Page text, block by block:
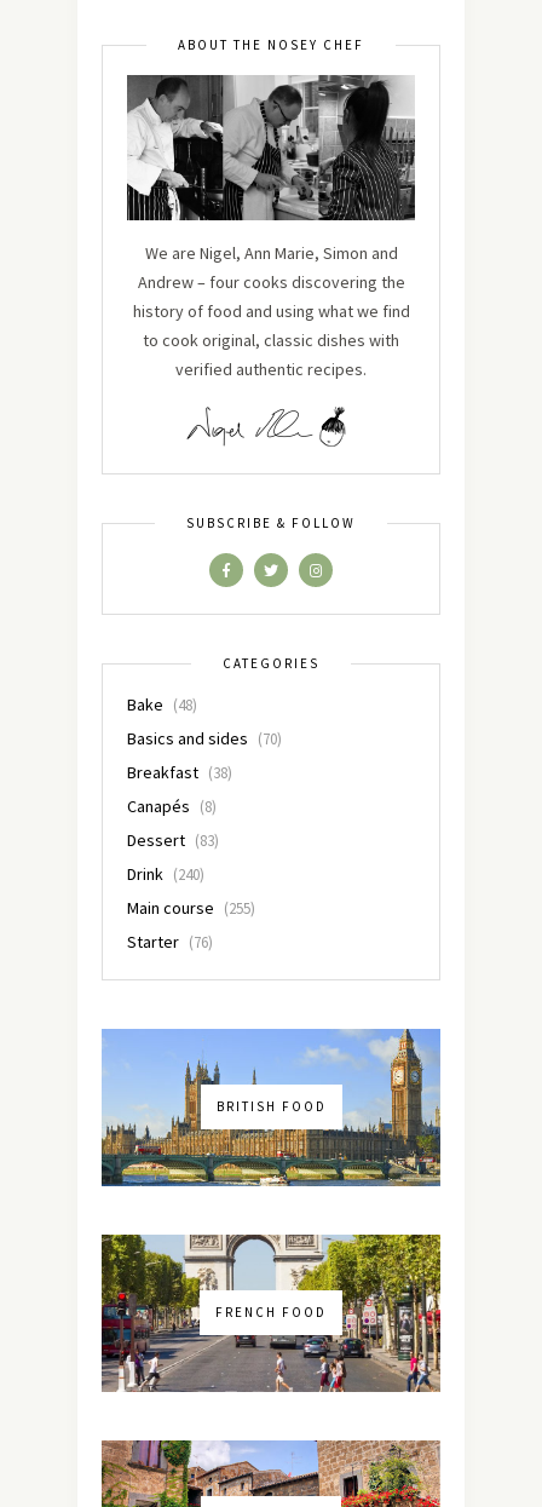
ABOUT THE NOSEY CHEF
We are Nigel, Ann Marie, Simon and
Andrew – four cooks discovering the
history of food and using what we find
to cook original, classic dishes with
verified authentic recipes.
SUBSCRIBE & FOLLOW
CATEGORIES
Bake (48)
Basics and sides (70)
Breakfast (38)
Canapés (8)
Dessert (83)
Drink (240)
Main course (255)
Starter (76)
BRITISH FOOD
FRENCH FOOD